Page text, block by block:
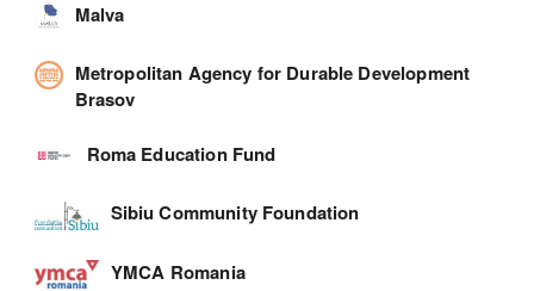
Malva
Metropolitan Agency for Durable Development
Brasov
Roma Education Fund
Sibiu Community Foundation
YMCA Romania